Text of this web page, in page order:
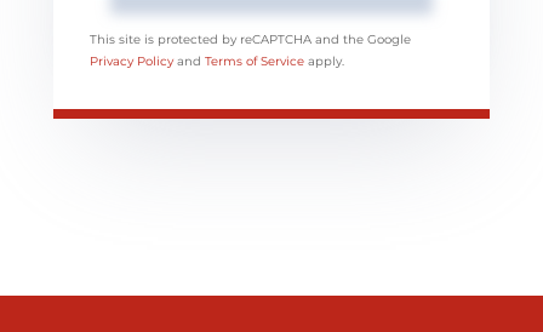
This site is protected by reCAPTCHA and the Google
Privacy Policy and Terms of Service apply.